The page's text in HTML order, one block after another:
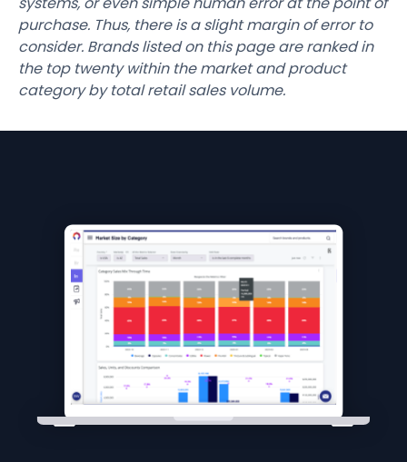
purchase. Thus, there is a slight margin of error to
consider. Brands listed on this page are ranked in
the top twenty within the market and product
category by total retail sales volume.